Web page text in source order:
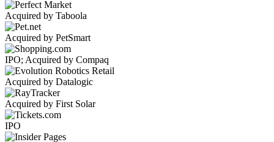
Acquired by Taboola
Acquired by PetSmart
IPO; Acquired by Compaq
Acquired by Datalogic
Acquired by First Solar
IPO